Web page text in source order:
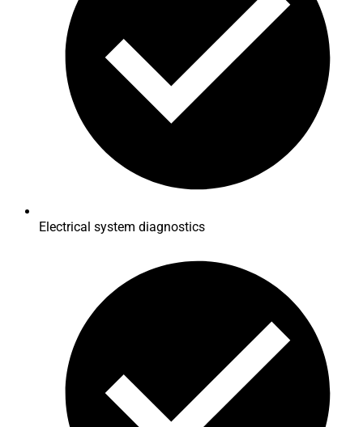
Electrical system diagnostics